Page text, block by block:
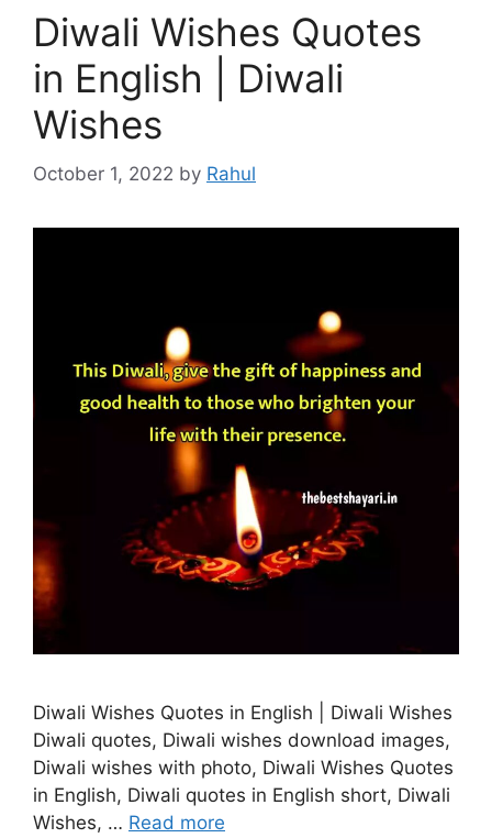
Diwali Wishes Quotes
in English | Diwali
Wishes
October 1, 2022 by Rahul
Diwali Wishes Quotes in English | Diwali Wishes
Diwali quotes, Diwali wishes download images,
Diwali wishes with photo, Diwali Wishes Quotes
in English, Diwali quotes in English short, Diwali
Wishes, … Read more